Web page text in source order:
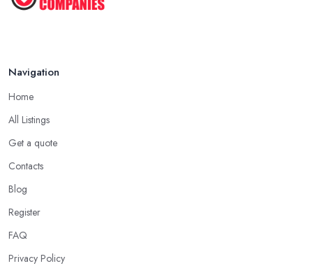
Navigation
Home
All Listings
Get a quote
Contacts
Blog
Register
FAQ
Privacy Policy